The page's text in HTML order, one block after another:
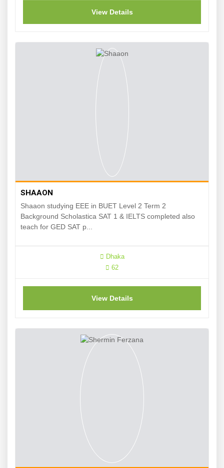
View Details
SHAAON
Shaaon studying EEE in BUET Level 2 Term 2
Background Scholastica SAT 1 & IELTS completed also
teach for GED SAT p...
Dhaka
62
View Details